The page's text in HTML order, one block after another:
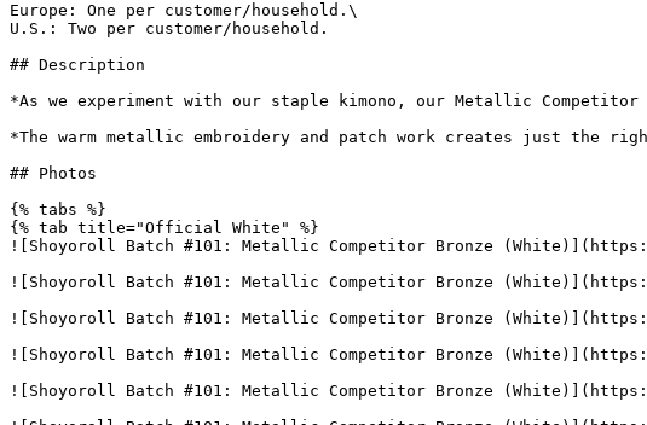
Europe: One per customer/household.\
U.S.: Two per customer/household.
## Description
*As we experiment with our staple kimono, our Metallic
*The warm metallic embroidery and patch work creates just the
## Photos
{% tabs %}
{% tab title="Official White" %}
![Shoyoroll Batch #101: Metallic Competitor Bronze (White)](https://
![Shoyoroll Batch #101: Metallic Competitor Bronze (White)](https://
![Shoyoroll Batch #101: Metallic Competitor Bronze (White)](https://
![Shoyoroll Batch #101: Metallic Competitor Bronze (White)](https://
![Shoyoroll Batch #101: Metallic Competitor Bronze (White)](https://